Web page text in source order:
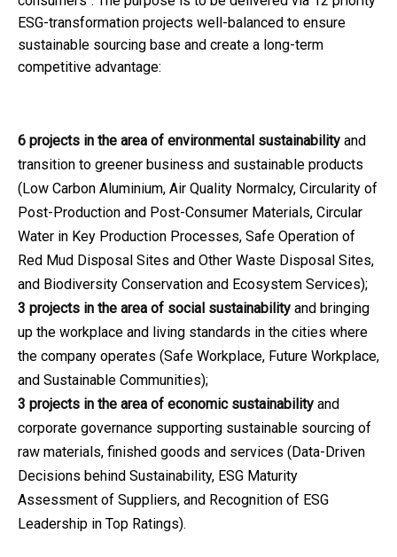
ESG-transformation projects well-balanced to ensure
sustainable sourcing base and create a long-term
competitive advantage:
6 projects in the area of environmental sustainability and
transition to greener business and sustainable products
(Low Carbon Aluminium, Air Quality Normalcy, Circularity of
Post-Production and Post-Consumer Materials, Circular
Water in Key Production Processes, Safe Operation of
Red Mud Disposal Sites and Other Waste Disposal Sites,
and Biodiversity Conservation and Ecosystem Services);
3 projects in the area of social sustainability and bringing
up the workplace and living standards in the cities where
the company operates (Safe Workplace, Future Workplace,
and Sustainable Communities);
3 projects in the area of economic sustainability and
corporate governance supporting sustainable sourcing of
raw materials, finished goods and services (Data-Driven
Decisions behind Sustainability, ESG Maturity
Assessment of Suppliers, and Recognition of ESG
Leadership in Top Ratings).